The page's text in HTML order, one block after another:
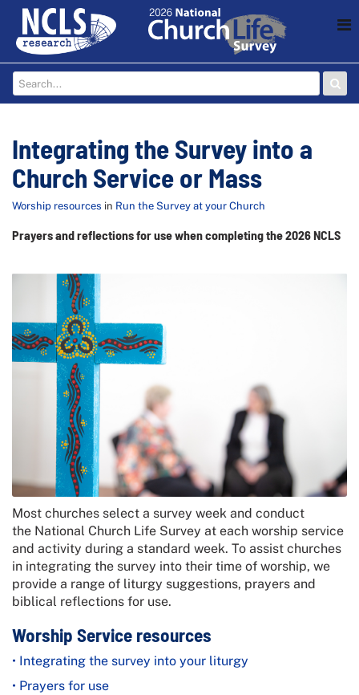
Integrating the Survey into a
Church Service or Mass
Worship resources in Run the Survey at your Church
Prayers and reflections for use when completing the 2026 NCLS
Most churches select a survey week and conduct
the National Church Life Survey at each worship service
and activity during a standard week. To assist churches
in integrating the survey into their time of worship, we
provide a range of liturgy suggestions, prayers and
biblical reflections for use.
Worship Service resources
• Integrating the survey into your liturgy
• Prayers for use